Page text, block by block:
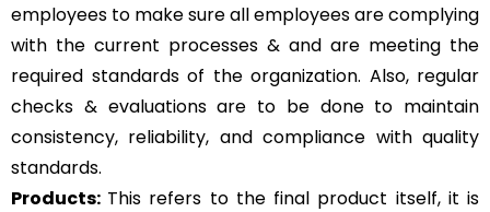
employees to make sure all employees are complying
with the current processes & and are meeting the
required standards of the organization. Also, regular
checks & evaluations are to be done to maintain
consistency, reliability, and compliance with quality
standards.
Products: This refers to the final product itself, it is